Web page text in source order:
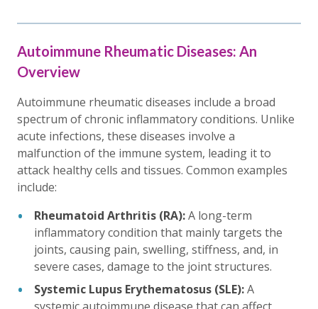
Autoimmune Rheumatic Diseases: An
Overview
Autoimmune rheumatic diseases include a broad
spectrum of chronic inflammatory conditions. Unlike
acute infections, these diseases involve a
malfunction of the immune system, leading it to
attack healthy cells and tissues. Common examples
include:
Rheumatoid Arthritis (RA):A long-term
inflammatory condition that mainly targets the
joints, causing pain, swelling, stiffness, and, in
severe cases, damage to the joint structures.
Systemic Lupus Erythematosus (SLE):A
systemic autoimmune disease that can affect